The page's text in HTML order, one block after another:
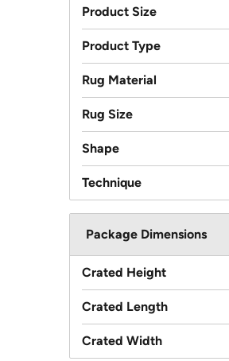
Product Size
Product Type
Rug Material
Rug Size
Shape
Technique
Package Dimensions
Crated Height
Crated Length
Crated Width